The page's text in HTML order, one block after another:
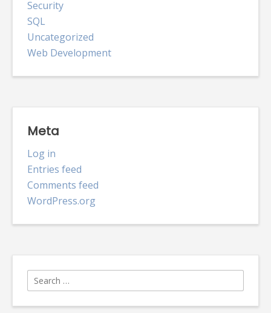
Security
SQL
Uncategorized
Web Development
Meta
Log in
Entries feed
Comments feed
WordPress.org
Search
for: